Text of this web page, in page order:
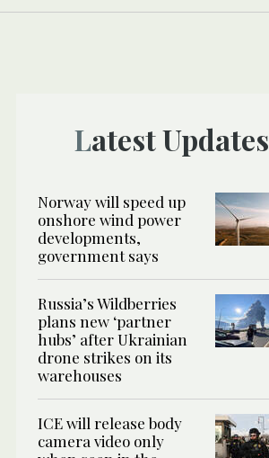
Latest Updates
Norway will speed up
onshore wind power
developments,
government says
Russia’s Wildberries
plans new ‘partner
hubs’ after Ukrainian
drone strikes on its
warehouses
ICE will release body
camera video only